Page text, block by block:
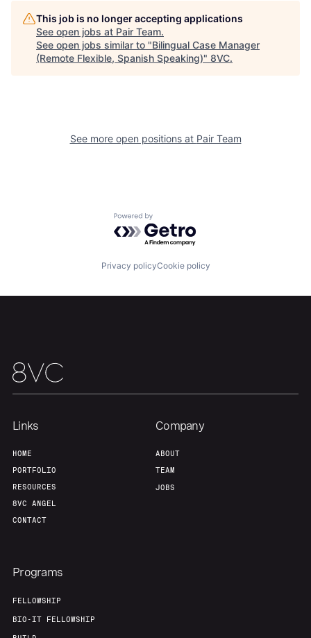
Portfolio Fellowship
This job is no longer accepting applications
See open jobs at Pair Team.
See open jobs similar to "Bilingual Case Manager
(Remote Flexible, Spanish Speaking)" 8VC.
See more open positions at Pair Team
Powered by Getro.com
Privacy policyCookie policy
Links
HOME
PORTFOLIO
RESOURCES
8VC ANGEL
CONTACT
Company
ABOUT
TEAM
JOBS
Programs
FELLOWSHIP
BIO-IT FELLOWSHIP